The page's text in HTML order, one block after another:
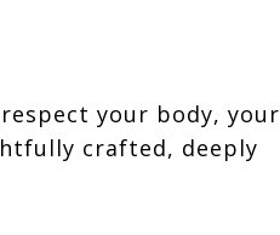
your body, your
crafted, deeply